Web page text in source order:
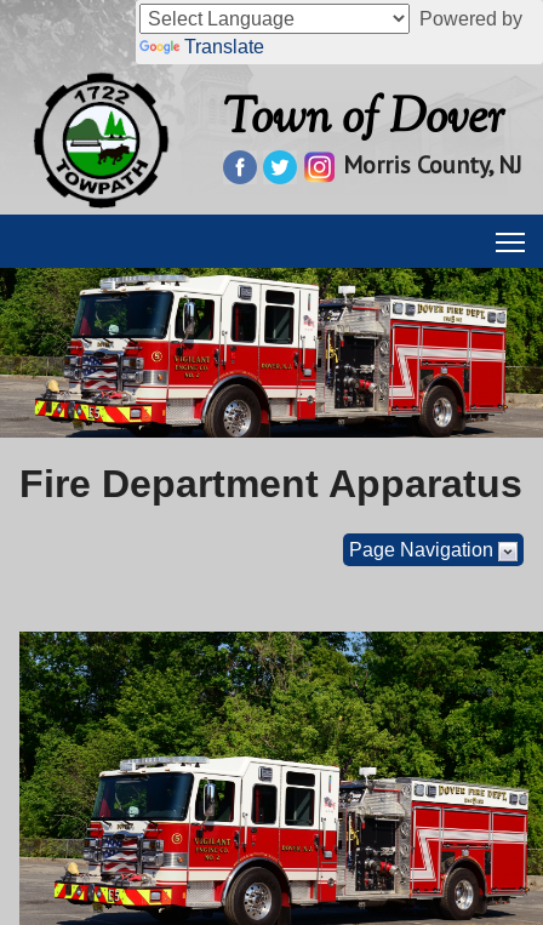
Powered by
Translate
Town of Dover
Morris County, NJ
Fire Department Apparatus
Page Navigation